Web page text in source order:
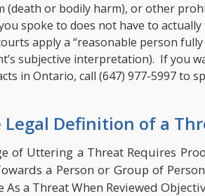
(death or bodily harm), or other
spoke to does not have to
apply a “reasonable person
subjective interpretation). If you
in Ontario, call (647) 977-5997to
Definition of a
of Uttering a Threat Requires
a Person or Group of
a Threat When Reviewed